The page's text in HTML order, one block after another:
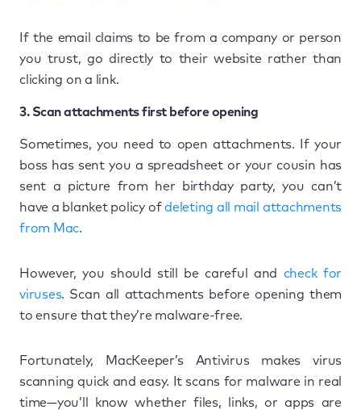
If the email claims to be from a company or person
you trust, go directly to their website rather than
clicking on a link.
3. Scan attachments first before opening
Sometimes, you need to open attachments. If your
boss has sent you a spreadsheet or your cousin has
sent a picture from her birthday party, you can’t
have a blanket policy ofdeleting all mail attachments
from Mac.
However, you should still be careful and check for
viruses. Scan all attachments before opening them
to ensure that they’re malware-free.
Fortunately, MacKeeper’s Antivirus makes virus
scanning quick and easy. It scans for malware in real
time—you’ll know whether files, links, or apps are